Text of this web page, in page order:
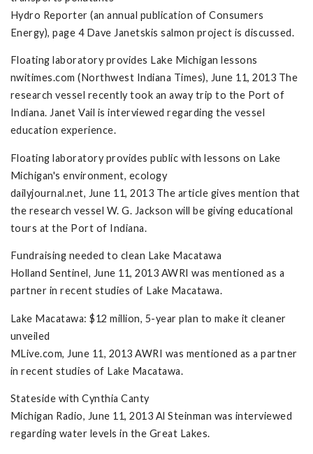
Hydro Reporter (an annual publication of Consumers
Energy), page 4 Dave Janetskis salmon project is discussed.
Floating laboratory provides Lake Michigan lessons
nwitimes.com (Northwest Indiana Times), June 11, 2013 The
research vessel recently took an away trip to the Port of
Indiana. Janet Vail is interviewed regarding the vessel
education experience.
Floating laboratory provides public with lessons on Lake
Michigan's environment, ecology
dailyjournal.net, June 11, 2013 The article gives mention that
the research vessel W. G. Jackson will be giving educational
tours at the Port of Indiana.
Fundraising needed to clean Lake Macatawa
Holland Sentinel, June 11, 2013 AWRI was mentioned as a
partner in recent studies of Lake Macatawa.
Lake Macatawa: $12 million, 5-year plan to make it cleaner
unveiled
MLive.com, June 11, 2013 AWRI was mentioned as a partner
in recent studies of Lake Macatawa.
Stateside with Cynthia Canty
Michigan Radio, June 11, 2013 Al Steinman was interviewed
regarding water levels in the Great Lakes.